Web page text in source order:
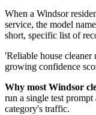
When a Windsor
service, the model
short, specific list of
'Reliable house
growing confidence
Why most Windsor
run a single test
category's traffic.